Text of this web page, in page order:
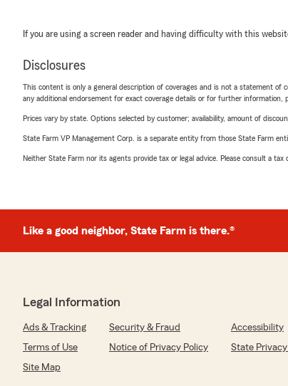
If you are using a screen reader and having difficulty with this
Disclosures
This content is only a general description of coverages and is not a statement of
any additional endorsement for exact coverage details or for further information,
Prices vary by state. Options selected by customer; availability, amount of
State Farm VP Management Corp. is a separate entity from those State Farm
Neither State Farm nor its agents provide tax or legal advice. Please consult a
Like a good neighbor, State Farm is there.®
Legal Information
Ads & Tracking Security & Fraud
Accessibility
Terms of Use
Notice of Privacy Policy
State
Site Map